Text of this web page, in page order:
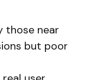
those near
but poor